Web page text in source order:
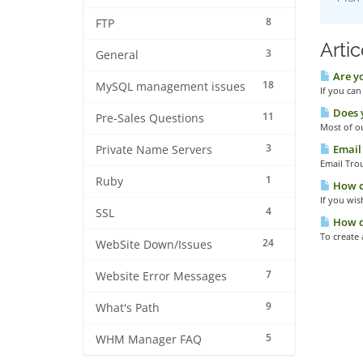
8
FTP
3
General
18
MySQL management issues
11
Pre-Sales Questions
3
Private Name Servers
1
Ruby
4
SSL
24
WebSite Down/Issues
7
Website Error Messages
9
What's Path
5
WHM Manager FAQ
Are
If you
Does
Most of
Email
How
If you
How
To create